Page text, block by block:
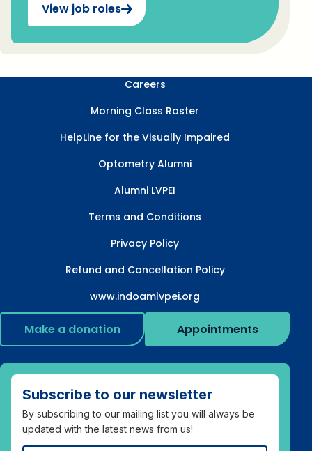
View job roles
Careers
Morning Class Roster
HelpLine for the Visually Impaired
Optometry Alumni
Alumni LVPEI
Terms and Conditions
Privacy Policy
Refund and Cancellation Policy
www.indoamlvpei.org
Make a donation Appointments
Subscribe to our newsletter
By subscribing to our mailing list you will always be
updated with the latest news from us!